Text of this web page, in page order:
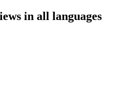
in all languages